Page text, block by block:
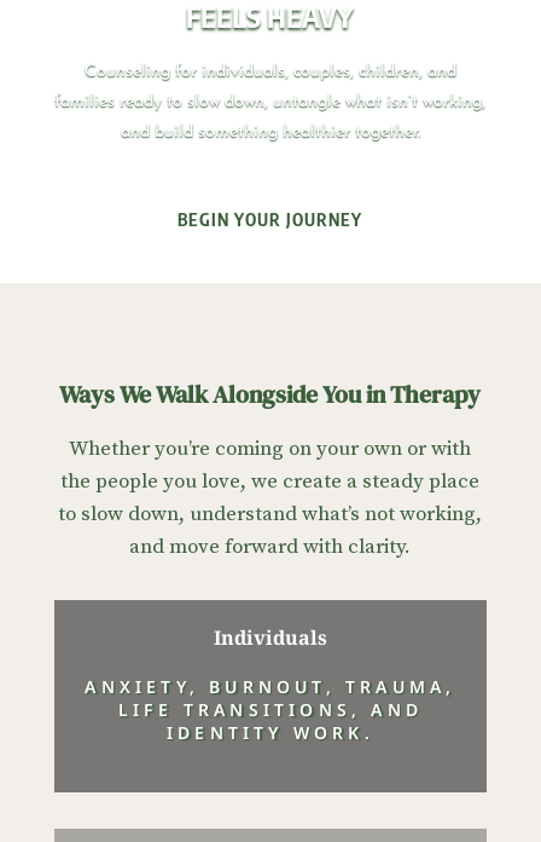
FEELS HEAVY
Counseling for individuals, couples, children, and
families ready to slow down, untangle what isn’t working,
and build something healthier together.
BEGIN YOUR JOURNEY
Ways We Walk Alongside You in Therapy
Whether you’re coming on your own or with
the people you love, we create a steady place
to slow down, understand what’s not working,
and move forward with clarity.
Individuals
ANXIETY, BURNOUT, TRAUMA,
LIFE TRANSITIONS, AND
IDENTITY WORK.